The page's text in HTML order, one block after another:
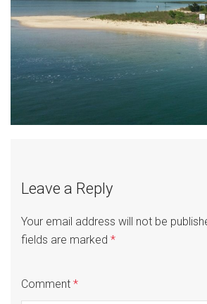
Leave a Reply
Your email address will not be
fields are marked *
Comment *